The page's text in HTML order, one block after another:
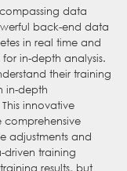
data
back-end data
in real time and
in-depth analysis.
their training
in-depth
innovative
adjustments and
driven training